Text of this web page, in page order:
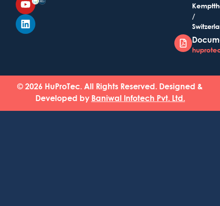
/
© 2026 HuProTec. All Rights Reserved. Designed &
Developed by Baniwal Infotech Pvt. Ltd.